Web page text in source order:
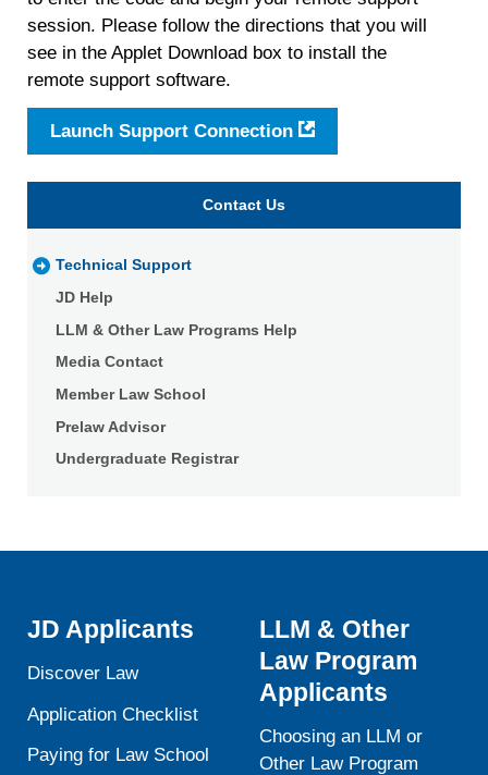
session. Please follow the directions that you will
see in the Applet Download box to install the
remote support software.
Launch Support Connection
Contact Us
Technical Support
JD Help
LLM & Other Law Programs Help
Media Contact
Member Law School
Prelaw Advisor
Undergraduate Registrar
JD Applicants
Discover Law
Application Checklist
Paying for Law School
LLM & Other
Law Program
Applicants
Choosing an LLM or
Other Law Program